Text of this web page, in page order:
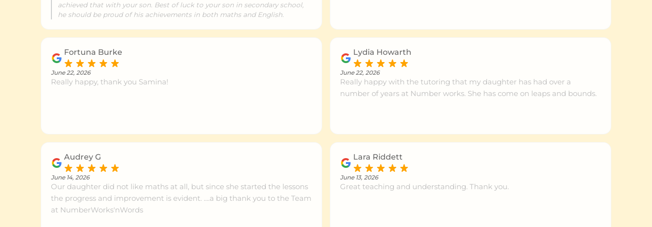
achieved that with your son. Best of luck to your son in secondary school,
he should be proud of his achievements in both maths and English.
Fortuna Burke
June 22, 2026
Really happy, thank you Samina!
Lydia Howarth
June 22, 2026
Really happy with the tutoring that my daughter has had over a
number of years at Number works. She has come on leaps and bounds.
Audrey G
June 14, 2026
Our daughter did not like maths at all, but since she started the lessons
the progress and improvement is evident. ....a big thank you to the Team
at NumberWorks'nWords
Lara Riddett
June 13, 2026
Great teaching and understanding. Thank you.